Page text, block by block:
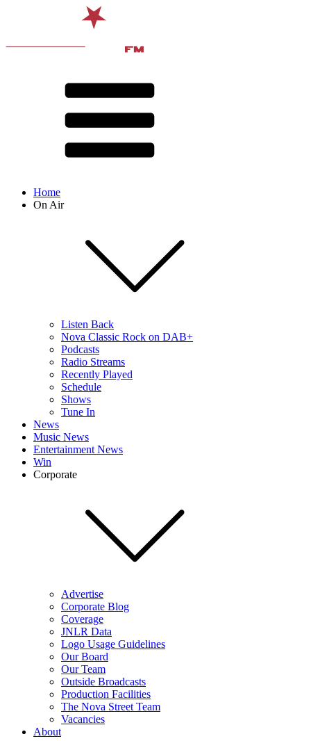
Home
On Air
Listen Back
Nova Classic Rock on DAB+
Podcasts
Radio Streams
Recently Played
Schedule
Shows
Tune In
News
Music News
Entertainment News
Win
Corporate
Advertise
Corporate Blog
Coverage
JNLR Data
Logo Usage Guidelines
Our Board
Our Team
Outside Broadcasts
Production Facilities
The Nova Street Team
Vacancies
About